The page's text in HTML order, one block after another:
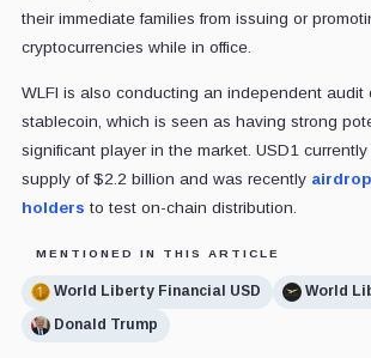
their immediate families from issuing or
cryptocurrencies while in office.
WLFI is also conducting an independent audit
stablecoin, which is seen as having strong
significant player in the market. USD1
supply of $2.2 billion and was recently
holders to test on-chain distribution.
MENTIONED IN THIS ARTICLE
World Liberty Financial USD
World
Donald Trump